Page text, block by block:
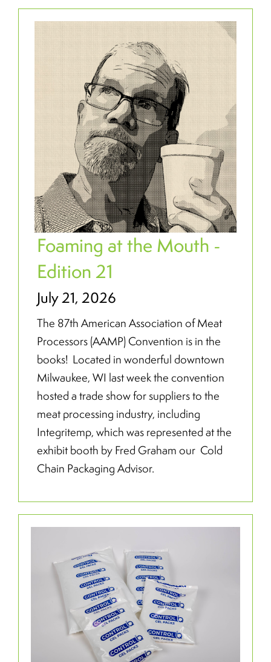
Foaming at the Mouth -
Edition 21
July 21, 2026
The 87th American Association of Meat
Processors (AAMP) Convention is in the
books! Located in wonderful downtown
Milwaukee, WI last week the convention
hosted a trade show for suppliers to the
meat processing industry, including
Integritemp, which was represented at the
exhibit booth by Fred Graham our Cold
Chain Packaging Advisor.